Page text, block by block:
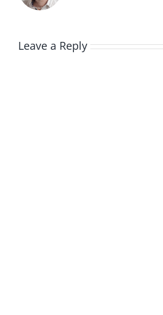
Leave a Reply